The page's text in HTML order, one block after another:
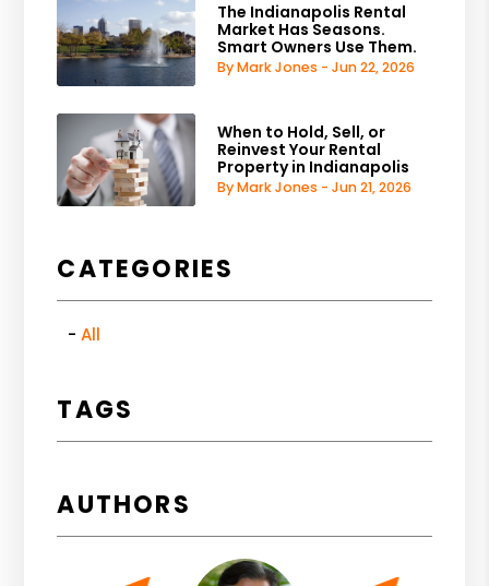
The Indianapolis Rental
Market Has Seasons.
Smart Owners Use Them.
By Mark Jones - Jun 22, 2026
When to Hold, Sell, or
Reinvest Your Rental
Property in Indianapolis
By Mark Jones - Jun 21, 2026
CATEGORIES
All
TAGS
AUTHORS